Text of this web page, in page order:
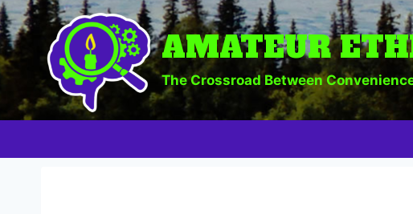
Skip
to
content
AMATEUR
The Crossroad Between